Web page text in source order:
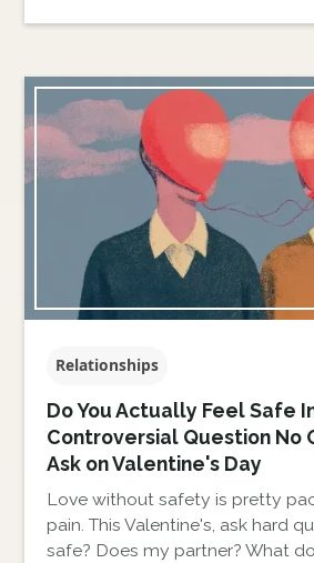
Relationships
Do You Actually Feel Safe
Controversial Question No
Ask on Valentine's Day
Love without safety is pretty
pain. This Valentine's, ask hard
safe? Does my partner? What